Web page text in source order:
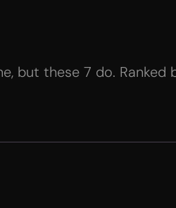
but these 7 do. Ranked